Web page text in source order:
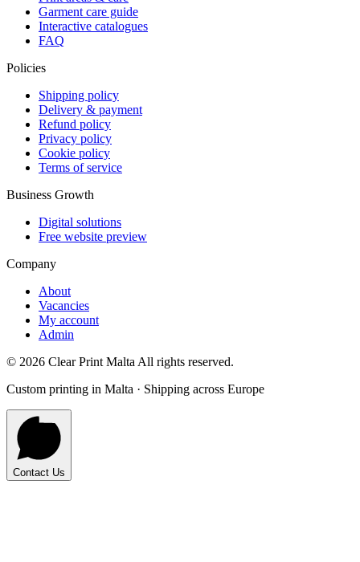
Garment care guide
Interactive catalogues
FAQ
Policies
Shipping policy
Delivery & payment
Refund policy
Privacy policy
Cookie policy
Terms of service
Business Growth
Digital solutions
Free website preview
Company
About
Vacancies
My account
Admin
© 2026 Clear Print Malta All rights reserved.
Custom printing in Malta · Shipping across Europe
Contact Us